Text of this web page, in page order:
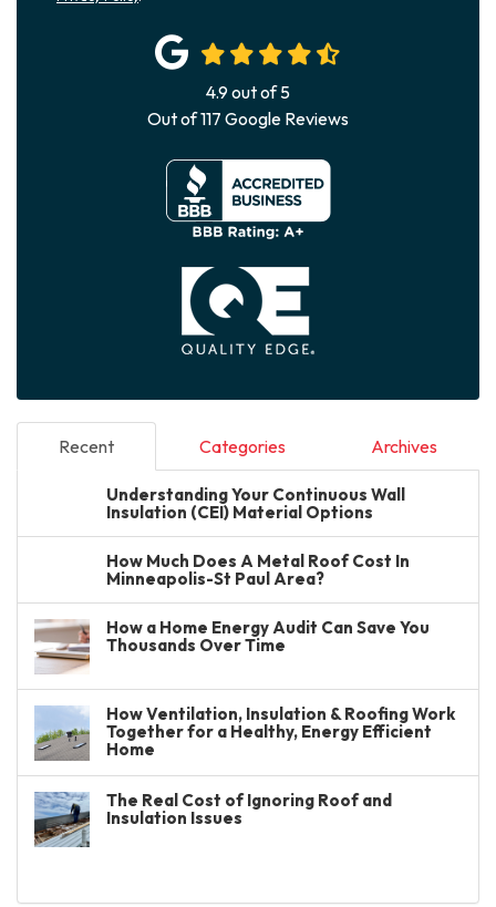
4.9out of5
Out of117 Google Reviews
Recent Categories Archives
Understanding Your Continuous Wall
Insulation (CEI) Material Options
How Much Does A Metal Roof Cost In
Minneapolis-St Paul Area?
How a Home Energy Audit Can Save You
Thousands Over Time
How Ventilation, Insulation & Roofing Work
Together for a Healthy, Energy Efficient
Home
The Real Cost of Ignoring Roof and
Insulation Issues